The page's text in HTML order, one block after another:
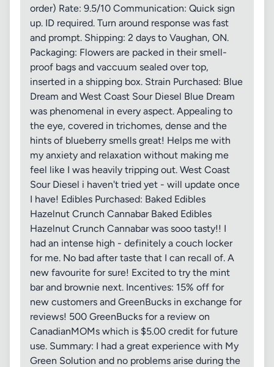
order) Rate: 9.5/10 Communication: Quick sign
up. ID required. Turn around response was fast
and prompt. Shipping: 2 days to Vaughan, ON.
Packaging: Flowers are packed in their smell-
proof bags and vaccuum sealed over top,
inserted in a shipping box. Strain Purchased: Blue
Dream and West Coast Sour Diesel Blue Dream
was phenomenal in every aspect. Appealing to
the eye, covered in trichomes, dense and the
hints of blueberry smells great! Helps me with
my anxiety and relaxation without making me
feel like I was heavily tripping out. West Coast
Sour Diesel i haven't tried yet - will update once
I have! Edibles Purchased: Baked Edibles
Hazelnut Crunch Cannabar Baked Edibles
Hazelnut Crunch Cannabar was sooo tasty!! I
had an intense high - definitely a couch locker
for me. No bad after taste that I can recall of. A
new favourite for sure! Excited to try the mint
bar and brownie next. Incentives: 15% off for
new customers and GreenBucks in exchange for
reviews! 500 GreenBucks for a review on
CanadianMOMs which is $5.00 credit for future
use. Summary: I had a great experience with My
Green Solution and no problems arise during the